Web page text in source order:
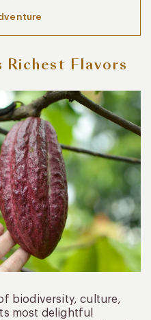
Richest Flavors
biodiversity, culture,
most delightful